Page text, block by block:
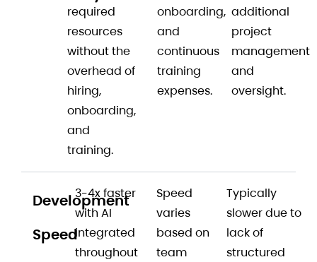
required
resources
without the
overhead of
hiring,
onboarding,
and
training.
onboarding,
and
continuous
training
expenses.
additional
project
management
and
oversight.
Development
Speed
3-4x faster
with AI
integrated
throughout
Speed
varies
based on
team
Typically
slower due to
lack of
structured